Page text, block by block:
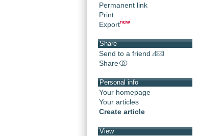
Permanent link
Print
Export
Share
Send to a friend
Share
Personal info
Your homepage
Your articles
Create article
View